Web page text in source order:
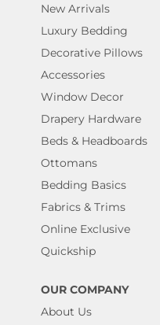
New Arrivals
Luxury Bedding
Decorative Pillows
Accessories
Window Decor
Drapery Hardware
Beds & Headboards
Ottomans
Bedding Basics
Fabrics & Trims
Online Exclusive
Quickship
OUR COMPANY
About Us